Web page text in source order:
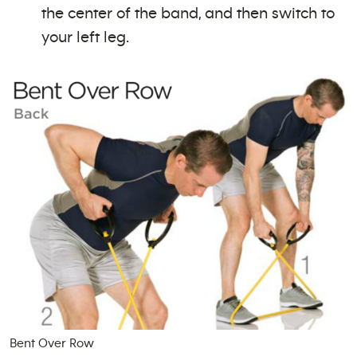
the center of the band, and then switch to
your left leg.
Bent Over Row